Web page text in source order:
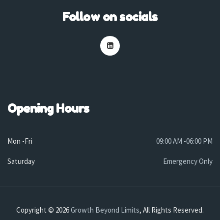
Follow on socials
Opening Hours
Mon -Fri 09:00 AM -06:00 PM
Saturday Emergency Only
Copyright © 2026Growth Beyond Limits, All Rights Reserved.